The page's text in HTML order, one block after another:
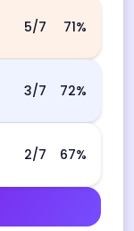
5/7 71%
3/7 72%
2/7 67%